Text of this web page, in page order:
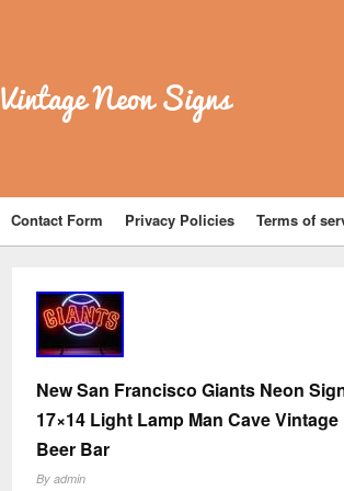
Vintage Neon Signs
Contact Form Privacy Policies Terms of
New San Francisco Giants Neon
17×14 Light Lamp Man Cave Vintage
Beer Bar
By admin